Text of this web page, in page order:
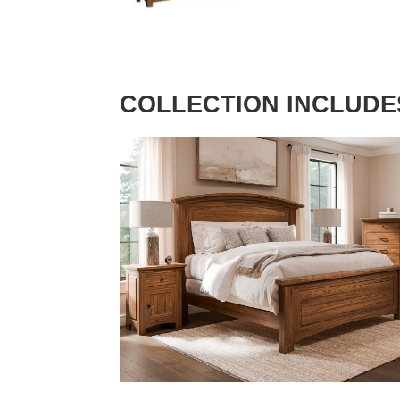
COLLECTION